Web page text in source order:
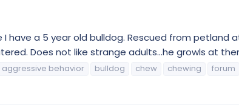
I have a 5 year old bulldog. Rescued from
Does not like strange adults...he growls at
aggressive behavior bulldog chew chewing forum